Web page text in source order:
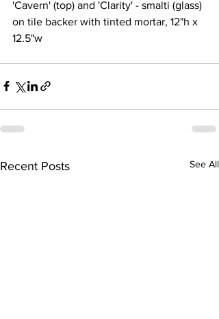
'Cavern' (top) and 'Clarity' - smalti (glass)
on tile backer with tinted mortar, 12"h x
12.5"w
Recent Posts See All